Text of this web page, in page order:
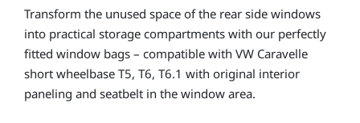
Transform the unused space of the rear side windows
into practical storage compartments with our perfectly
fitted window bags – compatible with VW Caravelle
short wheelbase T5, T6, T6.1 with original interior
paneling and seatbelt in the window area.